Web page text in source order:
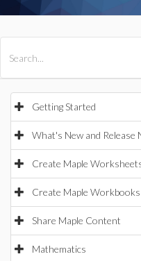
Getting Started
What's New and Release
Create Maple
Create Maple
Share Maple Content
Mathematics